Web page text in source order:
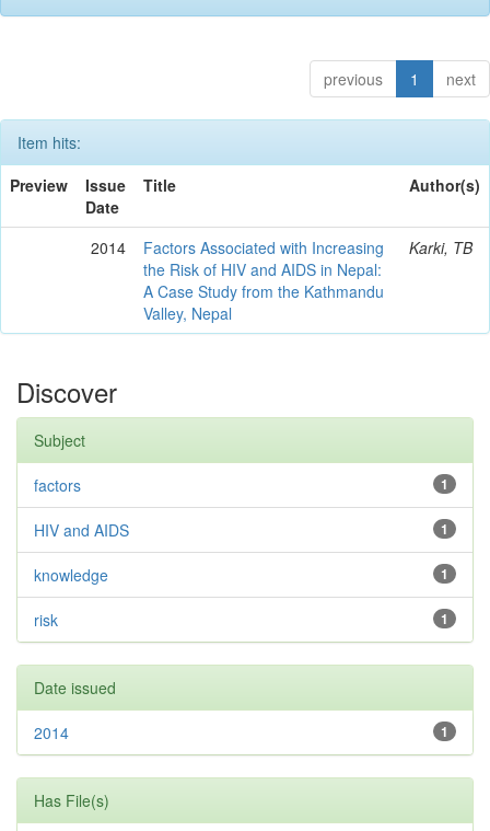
previous 1 next
Item hits:
Preview
Issue
Date
Title Author(s)
2014
Factors Associated with Increasing
the Risk of HIV and AIDS in Nepal:
A Case Study from the Kathmandu
Valley, Nepal
Karki, TB
Discover
Subject
1
factors
1
HIV and AIDS
1
knowledge
1
risk
Date issued
1
2014
Has File(s)